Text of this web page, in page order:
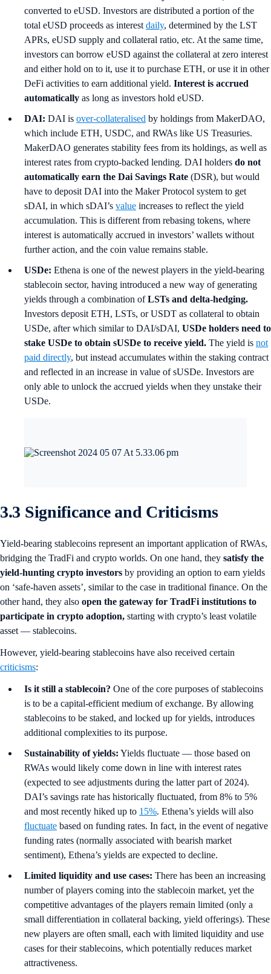
converted to eUSD. Investors are distributed a portion of the
total eUSD proceeds as interest daily, determined by the LST
APRs, eUSD supply and collateral ratio, etc. At the same time,
investors can borrow eUSD against the collateral at zero interest
and either hold on to it, use it to purchase ETH, or use it in other
DeFi activities to earn additional yield. Interest is accrued
automatically as long as investors hold eUSD.
DAI: DAI is over-collateralised by holdings from MakerDAO,
which include ETH, USDC, and RWAs like US Treasuries.
MakerDAO generates stability fees from its holdings, as well as
interest rates from crypto-backed lending. DAI holders do not
automatically earn the Dai Savings Rate (DSR), but would
have to deposit DAI into the Maker Protocol system to get
sDAI, in which sDAI’s value increases to reflect the yield
accumulation. This is different from rebasing tokens, where
interest is automatically accrued in investors’ wallets without
further action, and the coin value remains stable.
USDe: Ethena is one of the newest players in the yield-bearing
stablecoin sector, having introduced a new way of generating
yields through a combination ofLSTs and delta-hedging.
Investors deposit ETH, LSTs, or USDT as collateral to obtain
USDe, after which similar to DAI/sDAI, USDe holders need to
stake USDe to obtain sUSDe to receive yield. The yield is not
paid directly, but instead accumulates within the staking contract
and reflected in an increase in value of sUSDe. Investors are
only able to unlock the accrued yields when they unstake their
USDe.
3.3 Significance and Criticisms
Yield-bearing stablecoins represent an important application of RWAs,
bridging the TradFi and crypto worlds. On one hand, they satisfy the
yield-hunting crypto investors by providing an option to earn yields
on ‘safe-haven assets’, similar to the case in traditional finance. On the
other hand, they also open the gateway for TradFi institutions to
participate in crypto adoption, starting with crypto’s least volatile
asset — stablecoins.
However, yield-bearing stablecoins have also received certain
criticisms:
Is it still a stablecoin? One of the core purposes of stablecoins
is to be a capital-efficient medium of exchange. By allowing
stablecoins to be staked, and locked up for yields, introduces
additional complexities to its purpose.
Sustainability of yields: Yields fluctuate — those based on
RWAs would likely come down in line with interest rates
(expected to see adjustments during the latter part of 2024).
DAI’s savings rate has historically fluctuated, from 8% to 5%
and most recently hiked up to 15%. Ethena’s yields will also
fluctuate based on funding rates. In fact, in the event of negative
funding rates (normally associated with bearish market
sentiment), Ethena’s yields are expected to decline.
Limited liquidity and use cases: There has been an increasing
number of players coming into the stablecoin market, yet the
competitive advantages of the players remain limited (only a
small differentiation in collateral backing, yield offerings). These
new players are often small, each with limited liquidity and use
cases for their stablecoins, which potentially reduces market
attractiveness.